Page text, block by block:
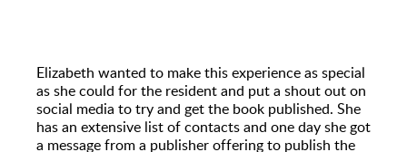
Elizabeth wanted to make this experience as special
as she could for the resident and put a shout out on
social media to try and get the book published. She
has an extensive list of contacts and one day she got
a message from a publisher offering to publish the